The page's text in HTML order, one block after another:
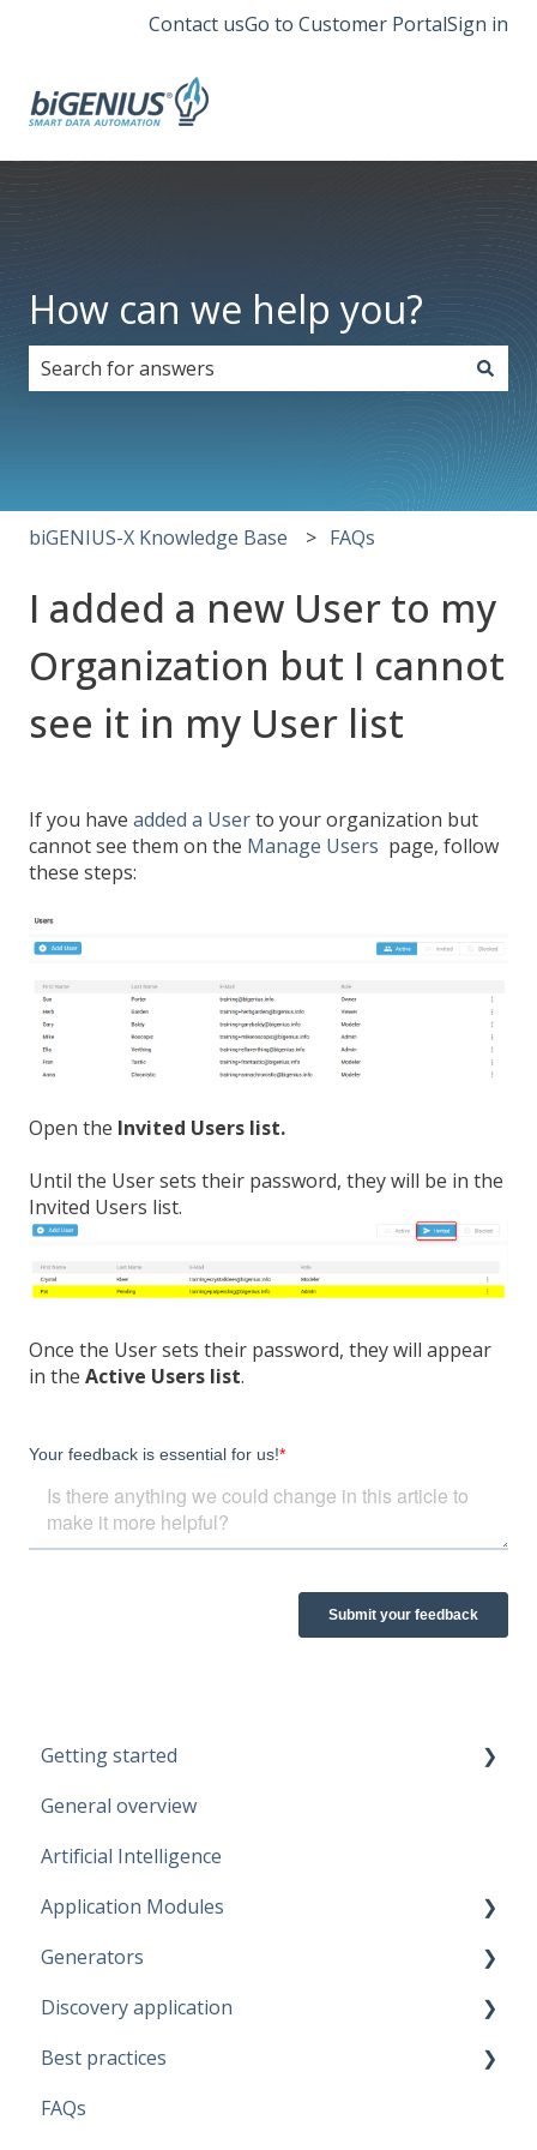
Contact usGo to Customer PortalSign in
How can we help you?
There are no suggestions because the search field
biGENIUS-X Knowledge Base FAQs
I added a new User to my
Organization but I cannot
see it in my User list
If you have added a Userto your organization but
cannot see them on the Manage Users page, follow
these steps:
Open the Invited Users list.
Until the User sets their password, they will be in the
Invited Users list.
Once the User sets their password, they will appear
in the Active Users list.
Getting started
Guidelines
Start working
Account
General overview
Artificial Intelligence
Application Modules
Administration
Solutions
Global Features
Projects
Generators
Fabric Warehouse
Fabric Lakehouse
Databricks
Discovery application
Discovery configurations
Best practices
Modeling Approaches
FAQs